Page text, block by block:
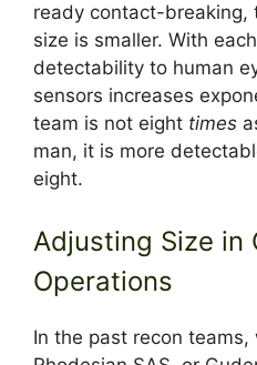
ready contact-breaking,
size is smaller. With
detectability to human
sensors increases
team is not eight times
man, it is more
eight.
Adjusting Size in
Operations
In the past recon teams,